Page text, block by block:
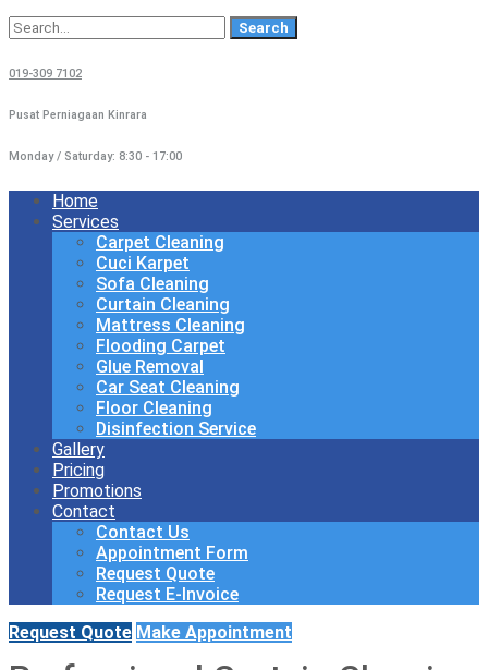
Search
for:
019-309 7102
Pusat Perniagaan Kinrara
Monday / Saturday: 8:30 - 17:00
Home
Services
Carpet Cleaning
Cuci Karpet
Sofa Cleaning
Curtain Cleaning
Mattress Cleaning
Flooding Carpet
Glue Removal
Car Seat Cleaning
Floor Cleaning
Disinfection Service
Gallery
Pricing
Promotions
Contact
Contact Us
Appointment Form
Request Quote
Request E-Invoice
Request Quote Make Appointment